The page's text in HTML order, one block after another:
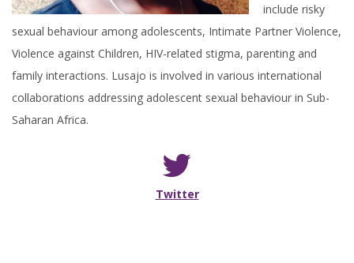
include risky
sexual behaviour among adolescents, Intimate Partner Violence,
Violence against Children, HIV-related stigma, parenting and
family interactions. Lusajo is involved in various international
collaborations addressing adolescent sexual behaviour in Sub-
Saharan Africa.
Twitter